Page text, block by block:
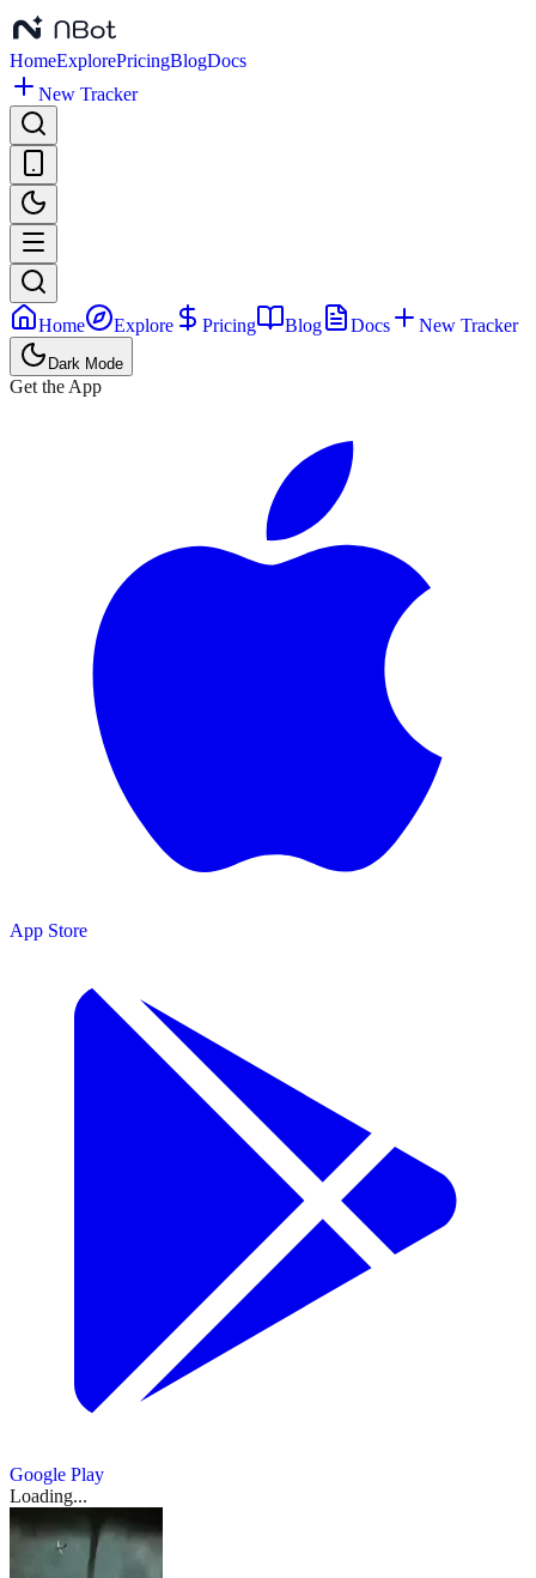
HomeExplorePricingBlogDocs
New Tracker
Home Explore Pricing Blog Docs New Tracker
Dark Mode
Get the App
App Store
Google Play
Loading...